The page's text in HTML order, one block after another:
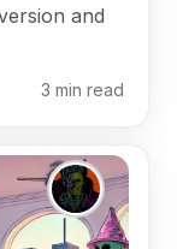
and
3 min read